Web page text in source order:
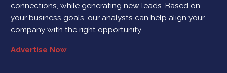
connections, while generating new leads. Based on
your business goals, our analysts can help align your
company with the right opportunity.
Advertise Now